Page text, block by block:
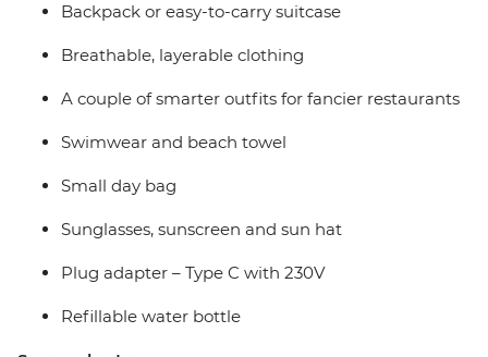
Backpack or easy-to-carry suitcase
Breathable, layerable clothing
A couple of smarter outfits for fancier restaurants
Swimwear and beach towel
Small day bag
Sunglasses, sunscreen and sun hat
Plug adapter – Type C with 230V
Refillable water bottle